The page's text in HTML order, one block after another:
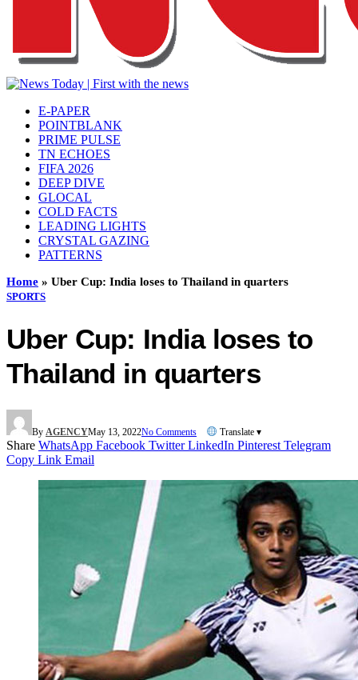
E-PAPER
POINTBLANK
PRIME PULSE
TN ECHOES
FIFA 2026
DEEP DIVE
GLOCAL
COLD FACTS
LEADING LIGHTS
CRYSTAL GAZING
PATTERNS
Home » Uber Cup: India loses to Thailand in quarters
SPORTS
Uber Cup: India loses to
Thailand in quarters
By AGENCYMay 13, 2022No Comments Translate ▾
Share WhatsApp Facebook Twitter LinkedIn Pinterest Telegram
Copy Link Email